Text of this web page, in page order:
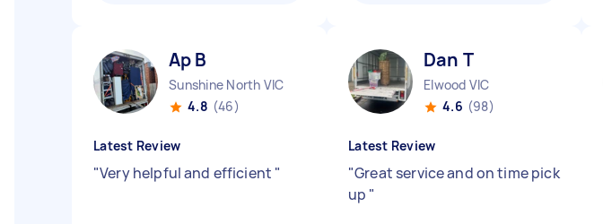
Ap B
Sunshine North VIC
4.8 (46)
Latest Review
"Very helpful and efficient "
Dan T
Elwood VIC
4.6 (98)
Latest Review
"Great service and on time pick
up "